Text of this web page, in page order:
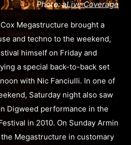
Photo:aLive Coverage
Cox Megastructure brought a
and techno to the weekend,
himself on Friday and
a special back-to-back set
with Nic Fanciulli. In one of
Saturday night also saw
Digweed performance in the
in 2010. On Sunday Armin
Megastructure in customary